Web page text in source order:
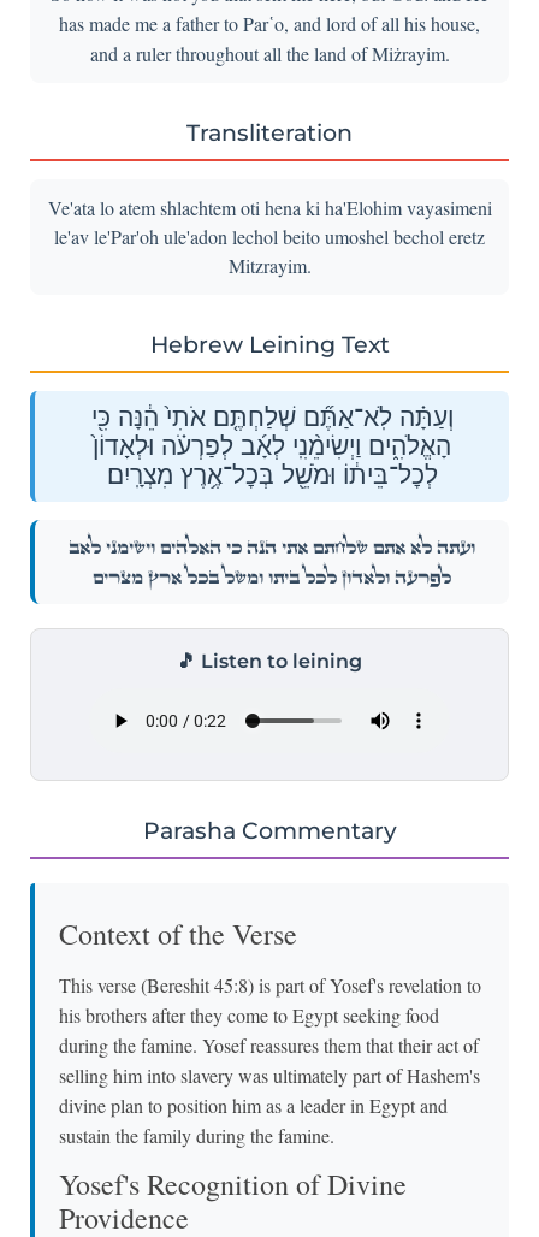
has made me a father to Par῾o, and lord of all his house,
and a ruler throughout all the land of Miżrayim.
Transliteration
Ve'ata lo atem shlachtem oti hena ki ha'Elohim vayasimeni
le'av le'Par'oh ule'adon lechol beito umoshel bechol eretz
Mitzrayim.
Hebrew Leining Text
וְעַתָּ֗ה לֹֽא־אַתֶּ֞ם שְׁלַחְתֶּ֤ם אֹתִי֙ הֵ֔נָּה כִּ֖י
הָאֱלֹהִ֑ים וַיְשִׂימֵ֨נִֽי לְאָ֜ב לְפַרְעֹ֗ה וּלְאָדוֹן֙
לְכׇל־בֵּית֔וֹ וּמֹשֵׁ֖ל בְּכׇל־אֶ֥רֶץ מִצְרָֽיִם׃
וְעַתָּ֗ה לֹֽא־אַתֶּ֞ם שְׁלַחְתֶּ֤ם אֹתִי֙ הֵ֔נָּה כִּ֖י הָאֱלֹהִ֑ים וַיְשִׂימֵ֨נִֽי לְאָ֜ב
לְפַרְעֹ֗ה וּלְאָדוֹן֙ לְכׇל־בֵּית֔וֹ וּמֹשֵׁ֖ל בְּכׇל־אֶ֥רֶץ מִצְרָֽיִם׃
🎵 Listen to leining
Parasha Commentary
Context of the Verse
This verse (Bereshit 45:8) is part of Yosef's revelation to
his brothers after they come to Egypt seeking food
during the famine. Yosef reassures them that their act of
selling him into slavery was ultimately part of Hashem's
divine plan to position him as a leader in Egypt and
sustain the family during the famine.
Yosef's Recognition of Divine
Providence